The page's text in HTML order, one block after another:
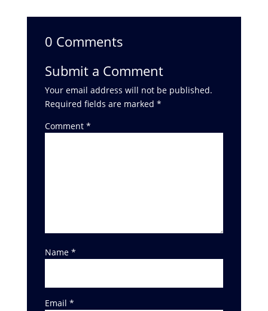
0 Comments
Submit a Comment
Your email address will not be published.
Required fields are marked *
Comment *
Name *
Email *